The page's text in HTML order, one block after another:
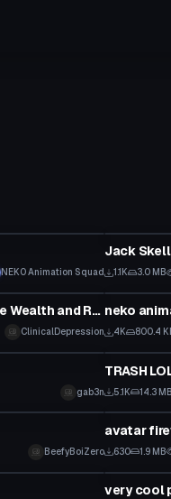
NEK0 Animation Squad 1.1K 3.0 MB
TF2 Hat - Hat of Undeniable Wealth and Respect
ClinicalDepression
Model
neko
4K 800.4
gab3n
Model
TRASH
5.1K 14.3
BeefyBoiZero
Model
avatar
630 1.9 MB
Model
very cool